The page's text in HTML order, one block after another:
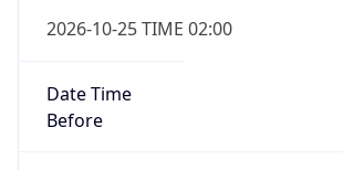
2026-10-25 TIME 02:00
Date Time
Before